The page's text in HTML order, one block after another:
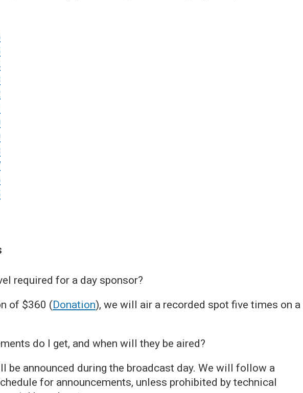
required for a day sponsor?
of $360 (Donation), we will air a recorded spot five times on a
do I get, and when will they be aired?
be announced during the broadcast day. We will follow a
for announcements, unless prohibited by technical